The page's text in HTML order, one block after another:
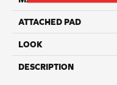
ATTACHED PAD
LOOK
DESCRIPTION